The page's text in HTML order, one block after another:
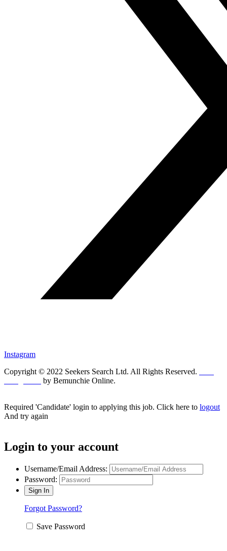
Instagram
Copyright © 2022 Seekers Search Ltd. All Rights Reserved.
by Bemunchie Online.
Required 'Candidate' login to applying this job. Click here to logout
And try again
Login to your account
Username/Email Address:
Password:
Forgot Password?
Save Password